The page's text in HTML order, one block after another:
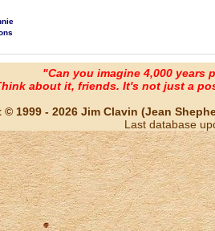
"Can you imagine 4,000 years
about it, friends. It's not just a
1999 - 2026 Jim Clavin (Jean
Last database